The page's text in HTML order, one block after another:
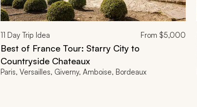
11 Day Trip Idea From$5,000
Best of France Tour: Starry City to
Countryside Chateaux
Paris, Versailles, Giverny, Amboise, Bordeaux